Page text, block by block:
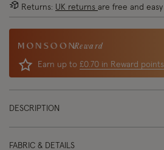
Returns: UK returns are free and easy
Reward
Earn up to £0.70 in Reward points
DESCRIPTION
FABRIC & DETAILS